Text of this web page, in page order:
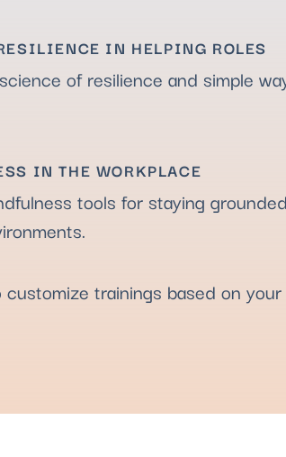
IN HELPING ROLES
of resilience and simple
IN THE WORKPLACE
tools for staying
trainings based on